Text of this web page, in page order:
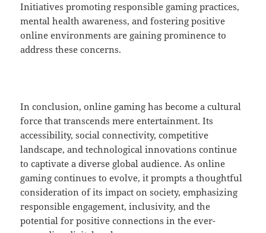
Initiatives promoting responsible gaming practices,
mental health awareness, and fostering positive
online environments are gaining prominence to
address these concerns.
In conclusion, online gaming has become a cultural
force that transcends mere entertainment. Its
accessibility, social connectivity, competitive
landscape, and technological innovations continue
to captivate a diverse global audience. As online
gaming continues to evolve, it prompts a thoughtful
consideration of its impact on society, emphasizing
responsible engagement, inclusivity, and the
potential for positive connections in the ever-